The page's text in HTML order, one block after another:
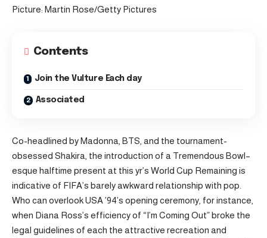
Picture: Martin Rose/Getty Pictures
Contents
Join the Vulture Each day
Associated
Co-headlined by Madonna, BTS, and the tournament-
obsessed Shakira, the introduction of a Tremendous Bowl–
esque halftime present at this yr’s World Cup Remaining is
indicative of FIFA’s barely awkward relationship with pop.
Who can overlook USA ’94’s opening ceremony, for instance,
when Diana Ross’s efficiency of “I’m Coming Out” broke the
legal guidelines of each the attractive recreation and